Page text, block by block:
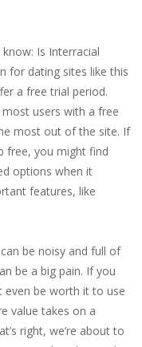
Is Interracial
for dating sites like this
a free trial period.
users with a free
most out of the site. If
free, you might find
options when it
features, like
be noisy and full of
be a big pain. If you
even be worth it to use
value takes on a
right, we’re about to